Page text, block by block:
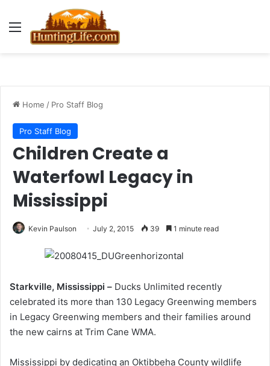
Menu
Home / Pro Staff Blog
Pro Staff Blog
Children Create a
Waterfowl Legacy in
Mississippi
Kevin Paulson July 2, 2015 39 1 minute read
Starkville, Mississippi – Ducks Unlimited recently
celebrated its more than 130 Legacy Greenwing members
in Legacy Greenwing members and their families around
the new cairns at Trim Cane WMA.
Mississippi by dedicating an Oktibbeha County wildlife